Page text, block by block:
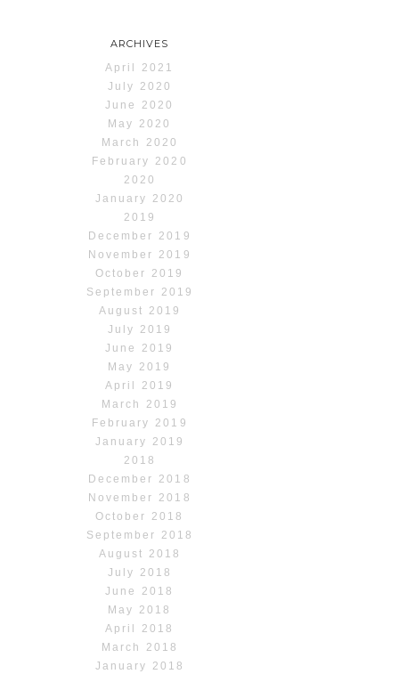
ARCHIVES
April 2021
July 2020
June 2020
May 2020
March 2020
February 2020
2020
January 2020
2019
December 2019
November 2019
October 2019
September 2019
August 2019
July 2019
June 2019
May 2019
April 2019
March 2019
February 2019
January 2019
2018
December 2018
November 2018
October 2018
September 2018
August 2018
July 2018
June 2018
May 2018
April 2018
March 2018
January 2018